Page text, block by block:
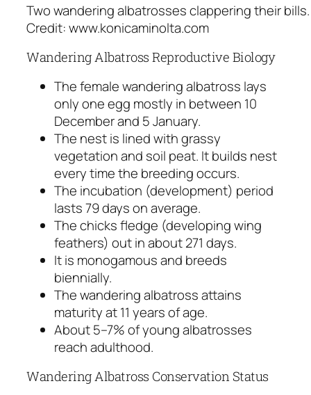
Two wandering albatrosses clappering their
Credit: www.konicaminolta.com
Wandering Albatross Reproductive Biology
The female wandering albatross lays
only one egg mostly in between 10
December and 5 January.
The nest is lined with grassy
vegetation and soil peat. It builds nest
every time the breeding occurs.
The incubation (development) period
lasts 79 days on average.
The chicks fledge (developing wing
feathers) out in about 271 days.
It is monogamous and breeds
biennially.
The wandering albatross attains
maturity at 11 years of age.
About 5–7% of young albatrosses
reach adulthood.
Wandering Albatross Conservation Status